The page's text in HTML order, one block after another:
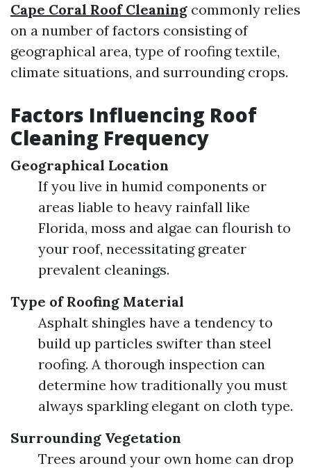
Cape Coral Roof Cleaning commonly relies
on a number of factors consisting of
geographical area, type of roofing textile,
climate situations, and surrounding crops.
Factors Influencing Roof
Cleaning Frequency
Geographical Location
If you live in humid components or
areas liable to heavy rainfall like
Florida, moss and algae can flourish to
your roof, necessitating greater
prevalent cleanings.
Type of Roofing Material
Asphalt shingles have a tendency to
build up particles swifter than steel
roofing. A thorough inspection can
determine how traditionally you must
always sparkling elegant on cloth type.
Surrounding Vegetation
Trees around your own home can drop